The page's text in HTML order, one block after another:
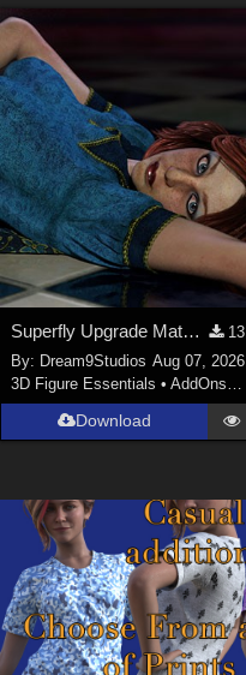
Superfly Upgrade Materials for D9S Nicola
13
By: Dream9Studios Aug 07, 2026
3D Figure Essentials •AddOns
Download